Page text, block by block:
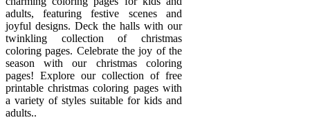
adults, featuring festive scenes and
joyful designs. Deck the halls with our
twinkling collection of christmas
coloring pages. Celebrate the joy of the
season with our christmas coloring
pages! Explore our collection of free
printable christmas coloring pages with
a variety of styles suitable for kids and
adults..